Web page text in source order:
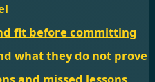
fit before committing
what they do not prove
and missed lessons